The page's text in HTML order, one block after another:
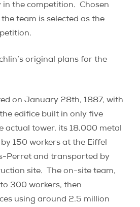
the competition. Chosen
team is selected as the
original plans for the
on January 28th, 1887, with
edifice built in only five
actual tower, its 18,000 metal
150 workers at the Eiffel
Perret and transported by
site.
The on-site team,
300 workers, then
using around 2.5 million